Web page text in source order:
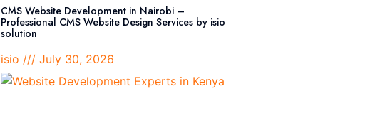
CMS Website Development in Nairobi –
Professional CMS Website Design Services by isio
solution
isio
July 30, 2026